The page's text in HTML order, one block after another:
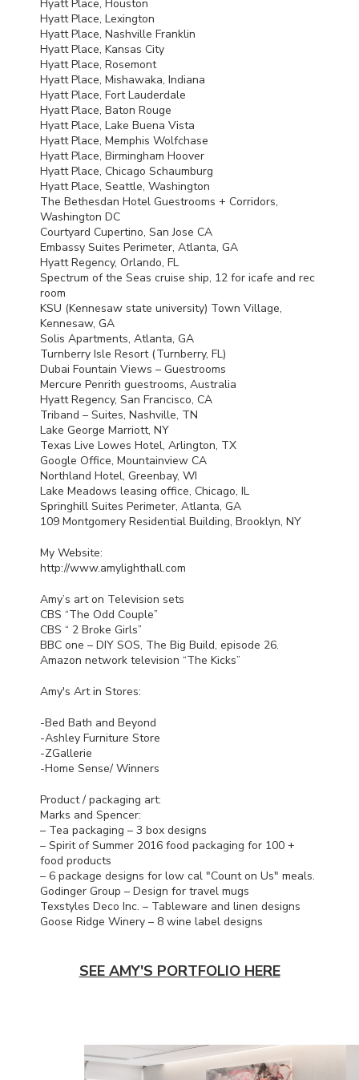
Hyatt Place, Houston
Hyatt Place, Lexington
Hyatt Place, Nashville Franklin
Hyatt Place, Kansas City
Hyatt Place, Rosemont
Hyatt Place, Mishawaka, Indiana
Hyatt Place, Fort Lauderdale
Hyatt Place, Baton Rouge
Hyatt Place, Lake Buena Vista
Hyatt Place, Memphis Wolfchase
Hyatt Place, Birmingham Hoover
Hyatt Place, Chicago Schaumburg
Hyatt Place, Seattle, Washington
The Bethesdan Hotel Guestrooms + Corridors,
Washington DC
Courtyard Cupertino, San Jose CA
Embassy Suites Perimeter, Atlanta, GA
Hyatt Regency, Orlando, FL
Spectrum of the Seas cruise ship, 12 for icafe and rec
room
KSU (Kennesaw state university) Town Village,
Kennesaw, GA
Solis Apartments, Atlanta, GA
Turnberry Isle Resort (Turnberry, FL)
Dubai Fountain Views – Guestrooms
Mercure Penrith guestrooms, Australia
Hyatt Regency, San Francisco, CA
Triband – Suites, Nashville, TN
Lake George Marriott, NY
Texas Live Lowes Hotel, Arlington, TX
Google Office, Mountainview CA
Northland Hotel, Greenbay, WI
Lake Meadows leasing office, Chicago, IL
Springhill Suites Perimeter, Atlanta, GA
109 Montgomery Residential Building, Brooklyn, NY
My Website:
http://www.amylighthall.com
Amy’s art on Television sets
CBS “The Odd Couple”
CBS “ 2 Broke Girls”
BBC one – DIY SOS, The Big Build, episode 26.
Amazon network television “The Kicks”
Amy's Art in Stores:
-Bed Bath and Beyond
-Ashley Furniture Store
-ZGallerie
-Home Sense/ Winners
Product / packaging art:
Marks and Spencer:
– Tea packaging – 3 box designs
– Spirit of Summer 2016 food packaging for 100 +
food products
– 6 package designs for low cal "Count on Us" meals.
Godinger Group – Design for travel mugs
Texstyles Deco Inc. – Tableware and linen designs
Goose Ridge Winery – 8 wine label designs
SEE AMY'S PORTFOLIO HERE